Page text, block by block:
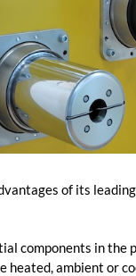
of its
components in the
heated, ambient or